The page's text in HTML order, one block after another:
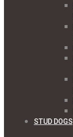
STUD DOGS